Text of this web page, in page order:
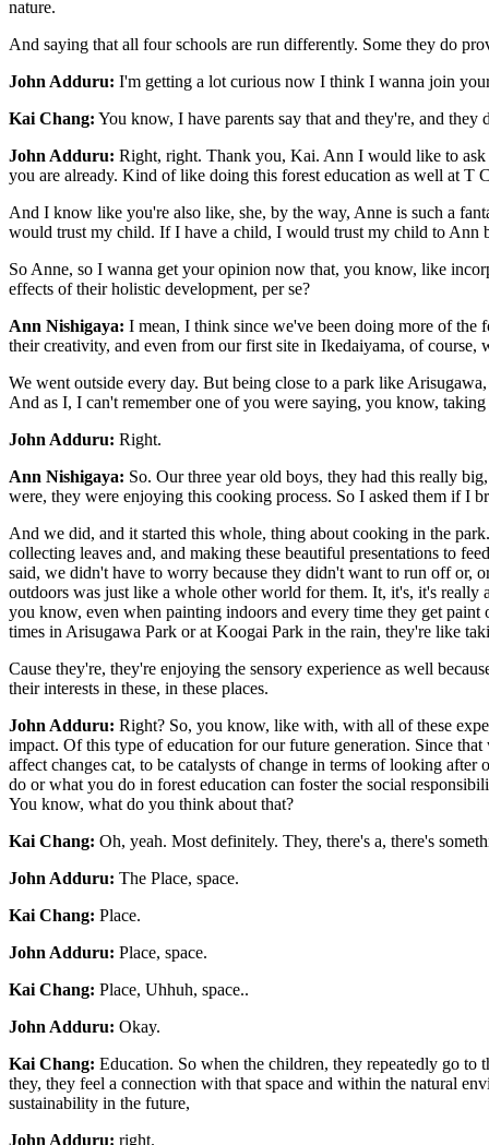
nature.
And saying that all four schools are run differently. Some they do
John Adduru: I'm getting a lot curious now I think I wanna join
Kai Chang: You know, I have parents say that and they're, and
John Adduru: Right, right. Thank you, Kai. Ann I would like to ask
you are already. Kind of like doing this forest education as well at
And I know like you're also like, she, by the way, Anne is such a
would trust my child. If I have a child, I would trust my child to Ann
So Anne, so I wanna get your opinion now that, you know, like
effects of their holistic development, per se?
Ann Nishigaya: I mean, I think since we've been doing more of the
their creativity, and even from our first site in Ikedaiyama, of course,
We went outside every day. But being close to a park like
And as I, I can't remember one of you were saying, you know,
John Adduru: Right.
Ann Nishigaya: So. Our three year old boys, they had this really
were, they were enjoying this cooking process. So I asked them if I
And we did, and it started this whole, thing about cooking in the
collecting leaves and, and making these beautiful presentations to
said, we didn't have to worry because they didn't want to run off or,
outdoors was just like a whole other world for them. It, it's, it's really
you know, even when painting indoors and every time they get
times in Arisugawa Park or at Koogai Park in the rain, they're like
Cause they're, they're enjoying the sensory experience as well
their interests in these, in these places.
John Adduru: Right? So, you know, like with, with all of these
impact. Of this type of education for our future generation. Since
affect changes cat, to be catalysts of change in terms of looking
do or what you do in forest education can foster the social
You know, what do you think about that?
Kai Chang: Oh, yeah. Most definitely. They, there's a, there's
John Adduru: The Place, space.
Kai Chang: Place.
John Adduru: Place, space.
Kai Chang: Place, Uhhuh, space..
John Adduru: Okay.
Kai Chang: Education. So when the children, they repeatedly go to
they, they feel a connection with that space and within the natural
sustainability in the future,
John Adduru: right.